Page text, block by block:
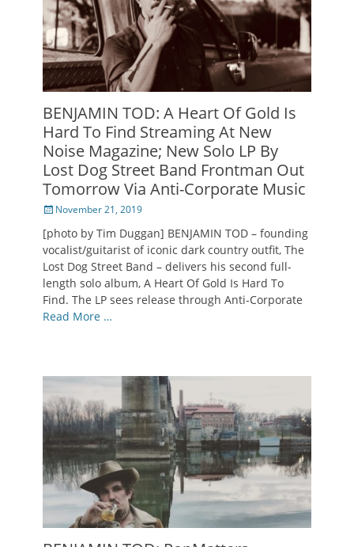
BENJAMIN TOD: A Heart Of Gold Is
Hard To Find Streaming At New
Noise Magazine; New Solo LP By
Lost Dog Street Band Frontman Out
Tomorrow Via Anti-Corporate Music
Posted
November 21, 2019
[photo by Tim Duggan] BENJAMIN TOD – founding
vocalist/guitarist of iconic dark country outfit, The
Lost Dog Street Band – delivers his second full-
length solo album, A Heart Of Gold Is Hard To
Find. The LP sees release through Anti-Corporate
Read More …